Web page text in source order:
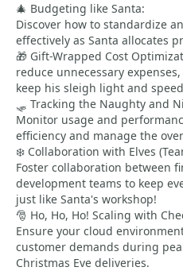
🎄 Budgeting like Santa:
Discover how to standardize
effectively as Santa allocates
🎁 Gift-Wrapped Cost
reduce unnecessary
keep his sleigh light and
🛷 Tracking the Naughty and
Monitor usage and
efficiency and manage the
❄️ Collaboration with Elves
Foster collaboration between
development teams to keep
just like Santa's workshop!
🎅 Ho, Ho, Ho! Scaling with
Ensure your cloud
customer demands during
Christmas Eve deliveries.